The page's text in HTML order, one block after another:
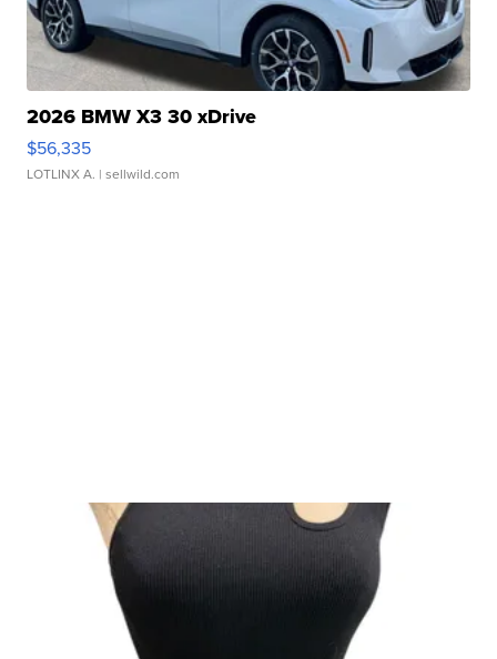
2026 BMW X3 30 xDrive
$56,335
LOTLINX A. | sellwild.com